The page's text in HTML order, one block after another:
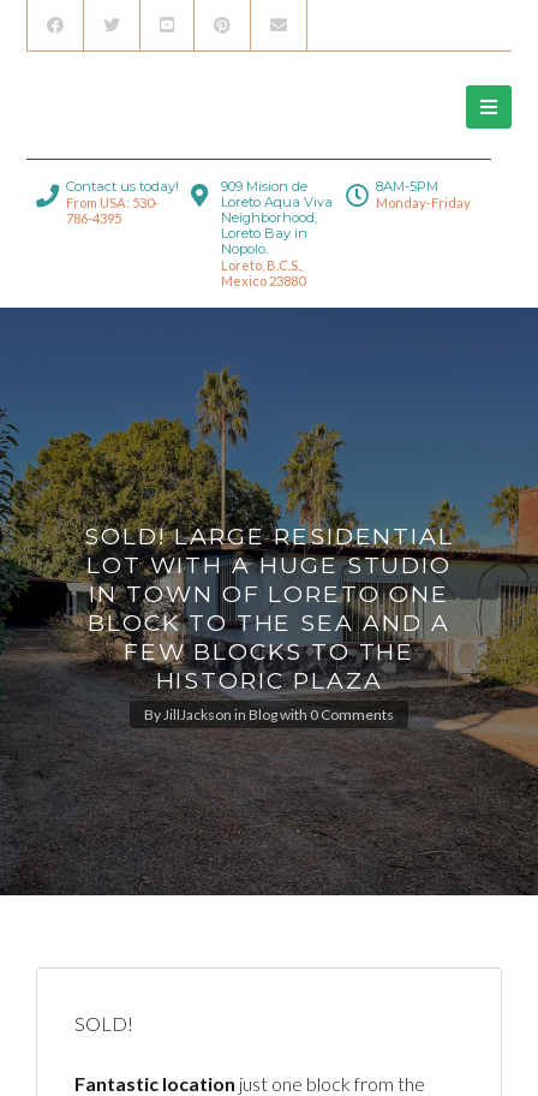
Contact us today!
From USA: 530-
786-4395
909 Mision de
Loreto Aqua Viva
Neighborhood,
Loreto Bay in
Nopolo.
Loreto, B.C.S.,
Mexico 23880
8AM-5PM
Monday-Friday
SOLD! LARGE RESIDENTIAL
LOT WITH A HUGE STUDIO
IN TOWN OF LORETO ONE
BLOCK TO THE SEA AND A
FEW BLOCKS TO THE
HISTORIC PLAZA
ByJillJackson in Blogwith 0 Comments
SOLD!
Fantastic location just one block from the